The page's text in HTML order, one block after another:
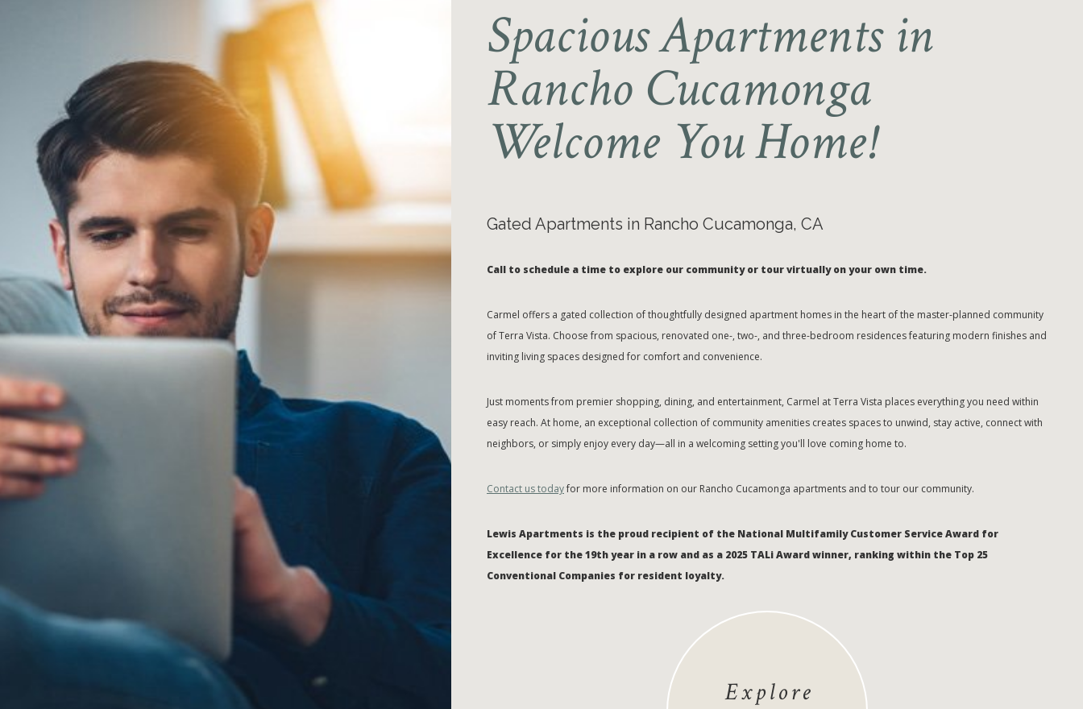
Spacious Apartments in
Rancho Cucamonga
Welcome You Home!
Gated Apartments in Rancho Cucamonga, CA
Call to schedule a time to explore our community or tour virtually on your own time.
Carmel offers a gated collection of thoughtfully designed apartment homes in the heart of the master-planned community
of Terra Vista. Choose from spacious, renovated one-, two-, and three-bedroom residences featuring modern finishes and
inviting living spaces designed for comfort and convenience.
Just moments from premier shopping, dining, and entertainment, Carmel at Terra Vista places everything you need within
easy reach. At home, an exceptional collection of community amenities creates spaces to unwind, stay active, connect with
neighbors, or simply enjoy every day—all in a welcoming setting you'll love coming home to.
Contact us todayfor more information on our Rancho Cucamonga apartments and to tour our community.
Lewis Apartments is the proud recipient of the National Multifamily Customer Service Award for
Excellence for the 19th year in a row and as a 2025 TALi Award winner, ranking within the Top 25
Conventional Companies for resident loyalty.
Explore